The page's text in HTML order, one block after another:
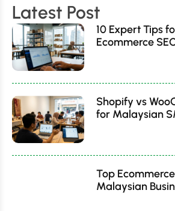
Latest Post
10 Expert Tips
Ecommerce
Shopify vs
for Malaysian
Top
Malaysian